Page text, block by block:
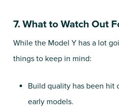
7. What to Watch Out
While the Model Y has a lot
things to keep in mind:
Build quality has been hit
early models.